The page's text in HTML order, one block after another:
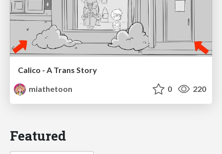
Calico - A Trans Story
miathetoon
0 220
Featured